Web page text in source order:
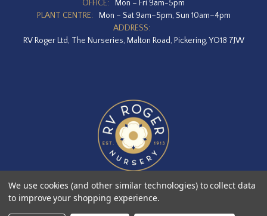
OFFICE:
Mon – Fri 9am-5pm
PLANT CENTRE:
Mon – Sat 9am–5pm, Sun 10am–4pm
ADDRESS:
RV Roger Ltd, The Nurseries, Malton Road, Pickering, YO18 7JW
We use cookies (and other similar technologies) to collect data
to improve your shopping experience.